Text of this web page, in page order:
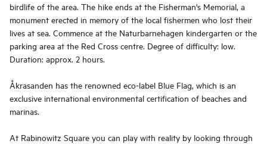
birdlife of the area. The hike ends at the Fisherman's Memorial, a
monument erected in memory of the local fishermen who lost their
lives at sea. Commence at the Naturbarnehagen kindergarten or the
parking area at the Red Cross centre. Degree of difficulty: low.
Duration: approx. 2 hours.
Åkrasanden has the renowned eco-label Blue Flag, which is an
exclusive international environmental certification of beaches and
marinas.
At Rabinowitz Square you can play with reality by looking through